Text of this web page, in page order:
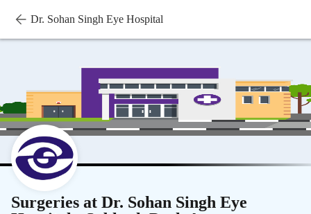
Dr. Sohan Singh Eye Hospital
Surgeries at Dr. Sohan Singh Eye